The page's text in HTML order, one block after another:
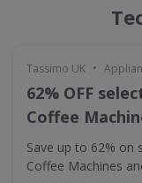
Tassimo UK •
62% OFF
Coffee
Save up to 62% on
Coffee Machines